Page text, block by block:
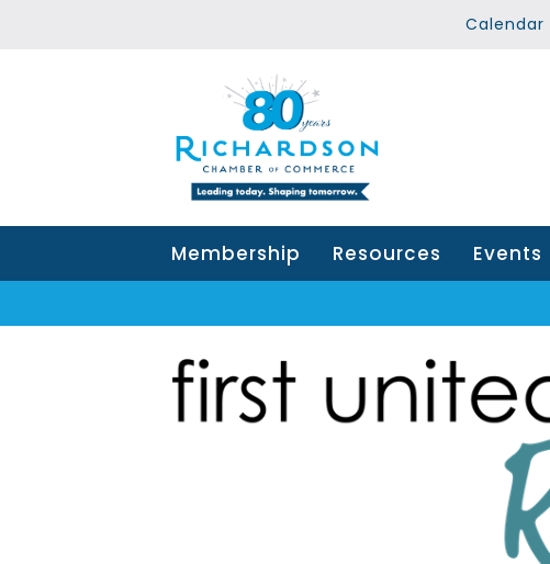
Calendar
Membership Resources Events